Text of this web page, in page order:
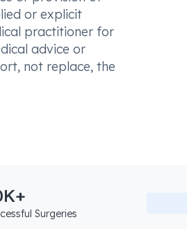
or explicit
practitioner for
advice or
not replace, the
Surgeries